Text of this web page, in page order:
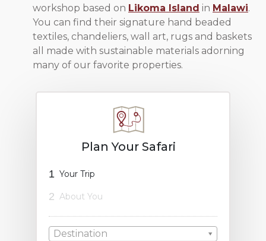
workshop based on Likoma Island in Malawi.
You can find their signature hand beaded
textiles, chandeliers, wall art, rugs and baskets
all made with sustainable materials adorning
many of our favorite properties.
Plan Your Safari
1 Your Trip
2 About You
Destination